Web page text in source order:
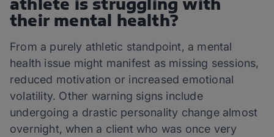
their mental health?
From a purely athletic standpoint, a mental
health issue might manifest as missing sessions,
reduced motivation or increased emotional
volatility. Other warning signs include
undergoing a drastic personality change almost
overnight, when a client who was once very